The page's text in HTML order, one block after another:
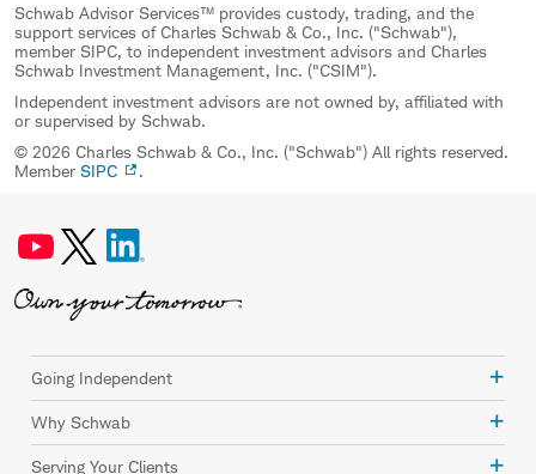
Schwab Advisor Services™ provides custody, trading, and the
support services of Charles Schwab & Co., Inc. ("Schwab"),
member SIPC, to independent investment advisors and Charles
Schwab Investment Management, Inc. ("CSIM").
Independent investment advisors are not owned by, affiliated with
or supervised by Schwab.
© 2026 Charles Schwab & Co., Inc. ("Schwab") All rights reserved.
Member SIPC .
Going Independent
Why Schwab
Serving Your Clients